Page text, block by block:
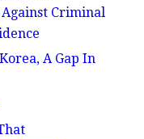
Criminal
A Gap In